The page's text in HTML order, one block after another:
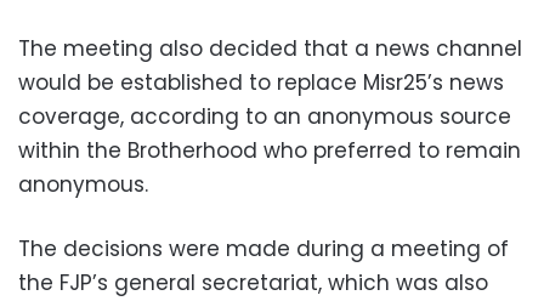
The meeting also decided that a news channel
would be established to replace Misr25’s news
coverage, according to an anonymous source
within the Brotherhood who preferred to remain
anonymous.
The decisions were made during a meeting of
the FJP’s general secretariat, which was also